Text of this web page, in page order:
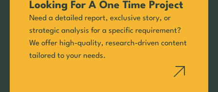
Looking For A One Time Project
Need a detailed report, exclusive story, or
strategic analysis for a specific requirement?
We offer high-quality, research-driven content
tailored to your needs.